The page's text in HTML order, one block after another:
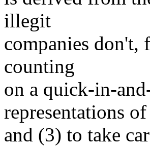
illegit
companies don't,
counting
on a quick-in-
representations
and (3) to take